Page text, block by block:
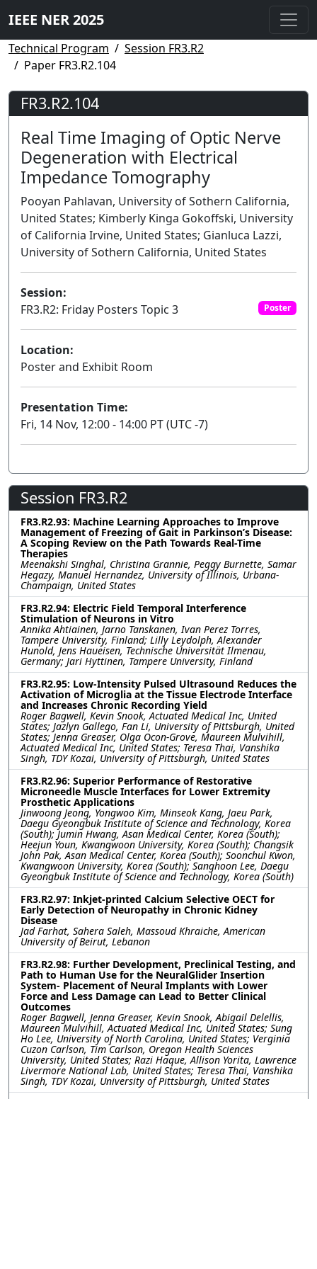
IEEE NER 2025
Technical Program
Session FR3.R2
Paper FR3.R2.104
FR3.R2.104
Real Time Imaging of Optic Nerve
Degeneration with Electrical
Impedance Tomography
Pooyan Pahlavan, University of Sothern California,
United States; Kimberly Kinga Gokoffski, University
of California Irvine, United States; Gianluca Lazzi,
University of Sothern California, United States
Session:
FR3.R2: Friday Posters Topic 3
Poster
Location:
Poster and Exhibit Room
Presentation Time:
Fri, 14 Nov, 12:00 - 14:00 PT (UTC -7)
Session FR3.R2
FR3.R2.93: Machine Learning Approaches to Improve
Management of Freezing of Gait in Parkinson’s Disease:
A Scoping Review on the Path Towards Real-Time
Therapies
Meenakshi Singhal, Christina Grannie, Peggy Burnette, Samar
Hegazy, Manuel Hernandez, University of Illinois, Urbana-
Champaign, United States
FR3.R2.94: Electric Field Temporal Interference
Stimulation of Neurons in Vitro
Annika Ahtiainen, Jarno Tanskanen, Ivan Perez Torres,
Tampere University, Finland; Lilly Leydolph, Alexander
Hunold, Jens Haueisen, Technische Universität Ilmenau,
Germany; Jari Hyttinen, Tampere University, Finland
FR3.R2.95: Low-Intensity Pulsed Ultrasound Reduces the
Activation of Microglia at the Tissue Electrode Interface
and Increases Chronic Recording Yield
Roger Bagwell, Kevin Snook, Actuated Medical Inc, United
States; Jazlyn Gallego, Fan Li, University of Pittsburgh, United
States; Jenna Greaser, Olga Ocon-Grove, Maureen Mulvihill,
Actuated Medical Inc, United States; Teresa Thai, Vanshika
Singh, TDY Kozai, University of Pittsburgh, United States
FR3.R2.96: Superior Performance of Restorative
Microneedle Muscle Interfaces for Lower Extremity
Prosthetic Applications
Jinwoong Jeong, Yongwoo Kim, Minseok Kang, Jaeu Park,
Daegu Gyeongbuk Institute of Science and Technology, Korea
(South); Jumin Hwang, Asan Medical Center, Korea (South);
Heejun Youn, Kwangwoon University, Korea (South); Changsik
John Pak, Asan Medical Center, Korea (South); Soonchul Kwon,
Kwangwoon University, Korea (South); Sanghoon Lee, Daegu
Gyeongbuk Institute of Science and Technology, Korea (South)
FR3.R2.97: Inkjet-printed Calcium Selective OECT for
Early Detection of Neuropathy in Chronic Kidney
Disease
Jad Farhat, Sahera Saleh, Massoud Khraiche, American
University of Beirut, Lebanon
FR3.R2.98: Further Development, Preclinical Testing, and
Path to Human Use for the NeuralGlider Insertion
System- Placement of Neural Implants with Lower
Force and Less Damage can Lead to Better Clinical
Outcomes
Roger Bagwell, Jenna Greaser, Kevin Snook, Abigail Delellis,
Maureen Mulvihill, Actuated Medical Inc, United States; Sung
Ho Lee, University of North Carolina, United States; Verginia
Cuzon Carlson, Tim Carlson, Oregon Health Sciences
University, United States; Razi Haque, Allison Yorita, Lawrence
Livermore National Lab, United States; Teresa Thai, Vanshika
Singh, TDY Kozai, University of Pittsburgh, United States